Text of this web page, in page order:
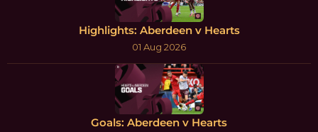
Highlights: Aberdeen v Hearts
01 Aug 2026
Goals: Aberdeen v Hearts